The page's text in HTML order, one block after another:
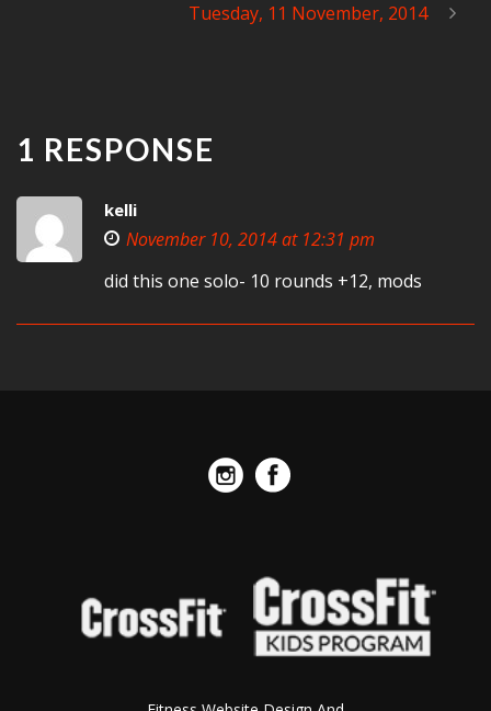
Tuesday, 11 November, 2014
1 RESPONSE
kelli
November 10, 2014 at 12:31 pm
did this one solo- 10 rounds +12, mods